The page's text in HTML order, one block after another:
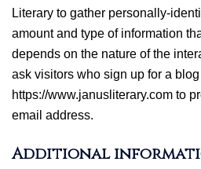
Literary to gather personally-
amount and type of information
depends on the nature of the
ask visitors who sign up for a
https://www.janusliterary.com to
email address.
Additional